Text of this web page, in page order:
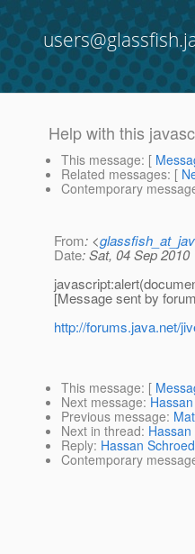
Help with this
This message: [
Related messages: [
Contemporary
From: <
Date: Sat, 04 Sep 2010
[Message sent by
http://forums.java.net/
This message: [
Next message:
Previous message:
Next in thread:
Reply: Hassan
Contemporary